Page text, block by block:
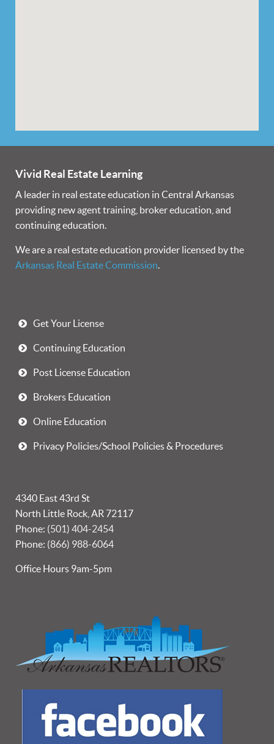
Vivid Real Estate Learning
A leader in real estate education in Central Arkansas
providing new agent training, broker education, and
continuing education.
We are a real estate education provider licensed by the
Arkansas Real Estate Commission.
Get Your License
Continuing Education
Post License Education
Brokers Education
Online Education
Privacy Policies/School Policies & Procedures
4340 East 43rd St
North Little Rock, AR 72117
Phone: (501) 404-2454
Phone: (866) 988-6064
Office Hours 9am-5pm